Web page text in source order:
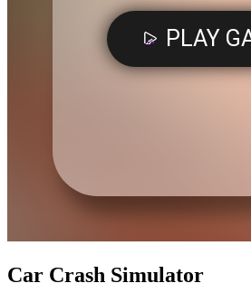
Car Crash Simulator